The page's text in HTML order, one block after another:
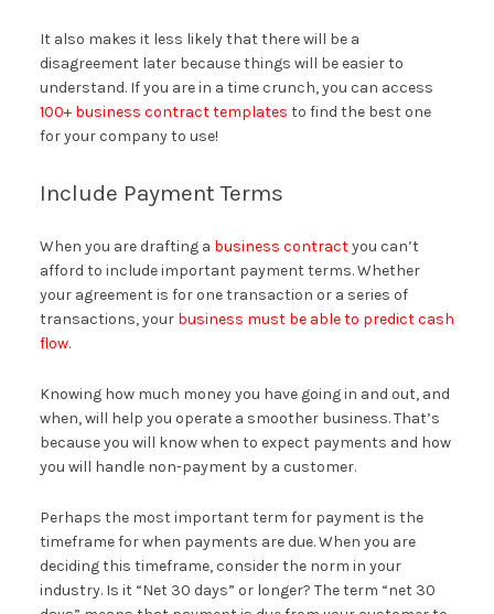
It also makes it less likely that there will be a
disagreement later because things will be easier to
understand. If you are in a time crunch, you can access
100+ business contract templates to find the best one
for your company to use!
Include Payment Terms
When you are drafting a business contractyou can’t
afford to include important payment terms. Whether
your agreement is for one transaction or a series of
transactions, your business must be able to predict cash
flow.
Knowing how much money you have going in and out, and
when, will help you operate a smoother business. That’s
because you will know when to expect payments and how
you will handle non-payment by a customer.
Perhaps the most important term for payment is the
timeframe for when payments are due. When you are
deciding this timeframe, consider the norm in your
industry. Is it “Net 30 days” or longer? The term “net 30